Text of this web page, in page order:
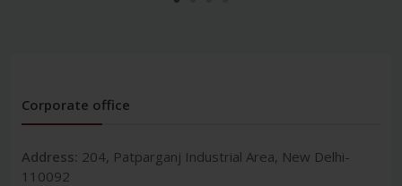
Corporate office
Address: 204, Patparganj Industrial Area, New Delhi-
110092